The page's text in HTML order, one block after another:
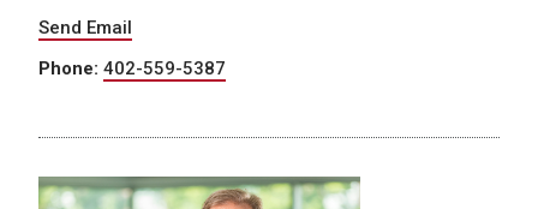
Send Email
Phone: 402-559-5387